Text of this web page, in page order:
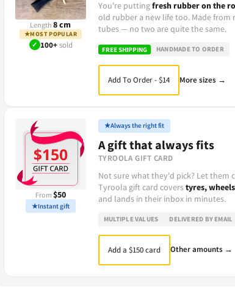
Length8 cm
★MOST POPULAR
✓ 100+sold
You're puttingfresh rubber on the
old rubber a new life too. Made from
tubes — no two are quite the same.
FREE SHIPPING HANDMADE TO ORDER
Add To Order - $14 More sizes →
From $50
★Instant gift
★Always the right fit
A gift that always fits
TYROOLA GIFT CARD
Not sure what they'd pick? Let them
Tyroola gift card coverstyres,
and lands in their inbox in minutes.
MULTIPLE VALUES DELIVERED BY EMAIL
Add a $150 card Other amounts →